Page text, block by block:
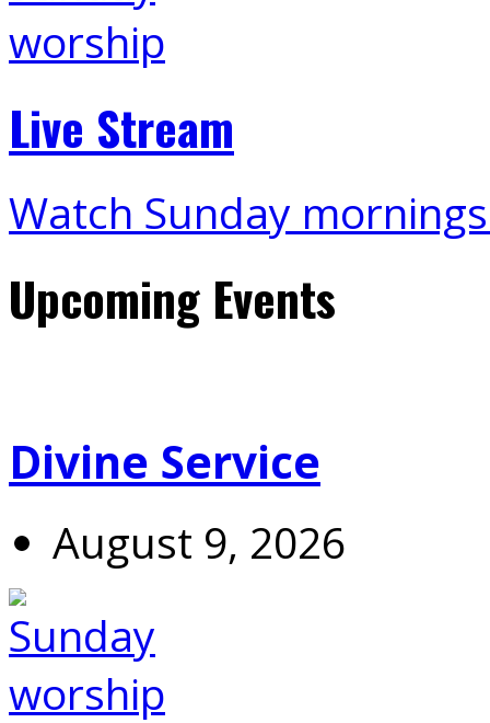
Live Stream
Watch Sunday
Upcoming Events
Divine Service
August 9, 2026